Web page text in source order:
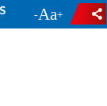
- +